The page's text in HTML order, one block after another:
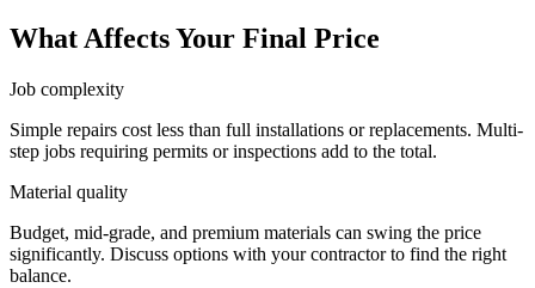
What Affects Your Final Price
Job complexity
Simple repairs cost less than full installations or replacements. Multi-
step jobs requiring permits or inspections add to the total.
Material quality
Budget, mid-grade, and premium materials can swing the price
significantly. Discuss options with your contractor to find the right
balance.